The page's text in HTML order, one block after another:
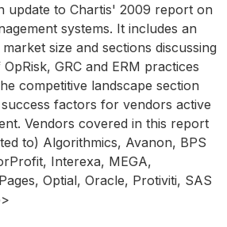
update to Chartis' 2009 report on
systems. It includes an
size and sections discussing
GRC and ERM practices
competitive landscape section
factors for vendors active
Vendors covered in this report
to) Algorithmics, Avanon, BPS
Interexa, MEGA,
Optial, Oracle, Protiviti, SAS